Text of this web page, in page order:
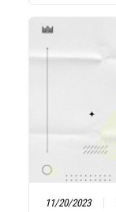
11/20/2023